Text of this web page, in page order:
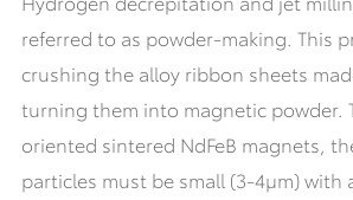
referred to as powder-making. This
crushing the alloy ribbon sheets
turning them into magnetic powder.
oriented sintered NdFeB magnets,
particles must be small (3-4μm) with